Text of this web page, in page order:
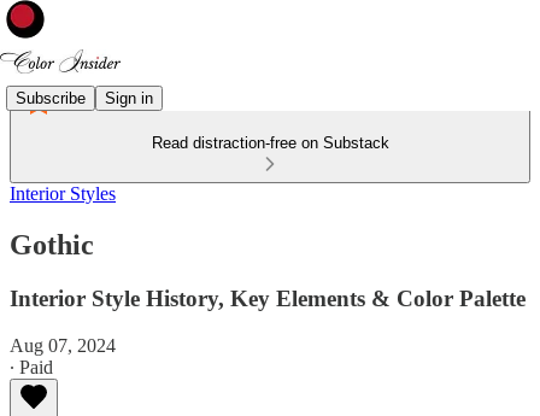
Subscribe Sign in
Read distraction-free on Substack
Interior Styles
Gothic
Interior Style History, Key Elements & Color Palette
Aug 07, 2024
∙ Paid